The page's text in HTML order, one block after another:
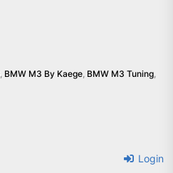
BMW M3 By Kaege BMW M3 Tuning
Login